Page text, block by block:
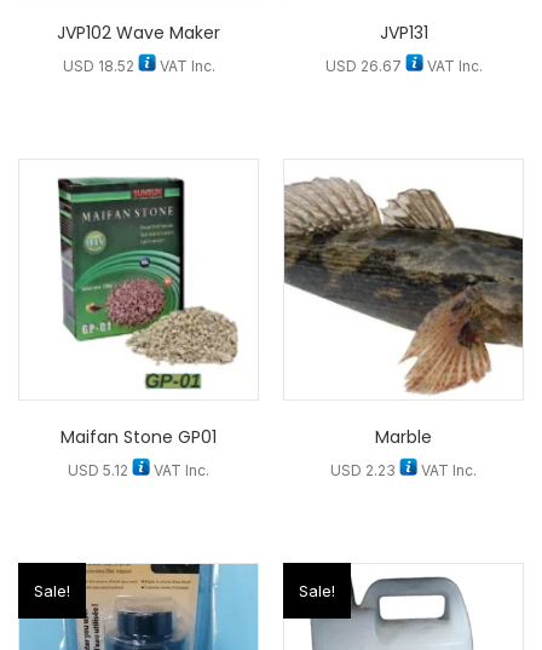
JVP102 Wave Maker
USD 18.52 VAT Inc.
JVP131
USD 26.67 VAT Inc.
Maifan Stone GP01
USD 5.12 VAT Inc.
Marble
USD 2.23 VAT Inc.
Sale! Sale!